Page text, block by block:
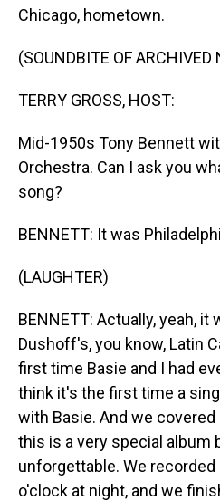
Chicago, hometown.
(SOUNDBITE OF ARCHIVED
TERRY GROSS, HOST:
Mid-1950s Tony Bennett
Orchestra. Can I ask you
song?
BENNETT: It was
(LAUGHTER)
BENNETT: Actually, yeah, it
Dushoff's, you know, Latin
first time Basie and I had
think it's the first time a
with Basie. And we
this is a very special album
unforgettable. We
o'clock at night, and we